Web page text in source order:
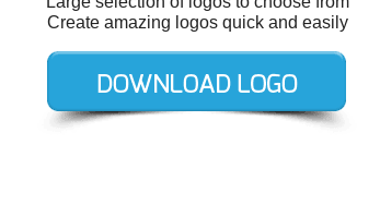
Create amazing logos quick and easily